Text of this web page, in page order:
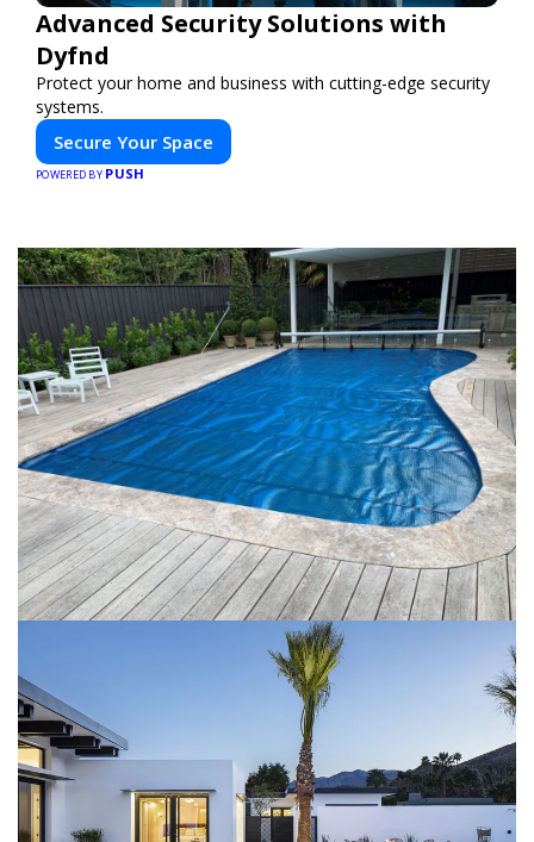
Advanced Security Solutions with
Dyfnd
Protect your home and business with cutting-edge security
systems.
Secure Your Space
POWERED BY PUSH